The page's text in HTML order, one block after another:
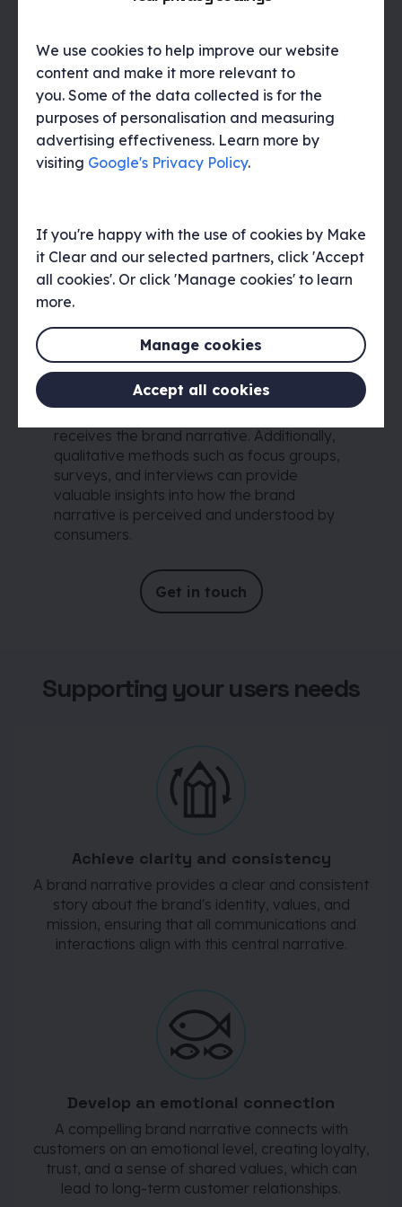
We use cookies to help improve our website
content and make it more relevant to
you. Some of the data collected is for the
purposes of personalisation and measuring
advertising effectiveness. Learn more by
visiting Google's Privacy Policy.
If you're happy with the use of cookies by Make
it Clear and our selected partners, click 'Accept
all cookies'. Or click 'Manage cookies' to learn
more.
Manage cookies
Accept all cookies
explore unconventional formats. This could
interactive experiences, or immersive
campaigns. Continuously innovating and
experimenting with storytelling techniques
is key to staying ahead of competitors and
capturing audience attention.
brand narrative
Measuring the impact of a brand narrative
involves employing various tools and
metrics to assess its effectiveness in
communication objectives. This may
include analysing metrics such as brand
awareness, brand perception, audience
engagement, and sentiment analysis to
receives the brand narrative. Additionally,
qualitative methods such as focus groups,
surveys, and interviews can provide
valuable insights into how the brand
narrative is perceived and understood by
consumers.
Get in touch
Supporting your users needs
Achieve clarity and consistency
A brand narrative provides a clear and consistent
story about the brand's identity, values, and
mission, ensuring that all communications and
interactions align with this central narrative.
Develop an emotional connection
A compelling brand narrative connects with
customers on an emotional level, creating loyalty,
trust, and a sense of shared values, which can
lead to long-term customer relationships.